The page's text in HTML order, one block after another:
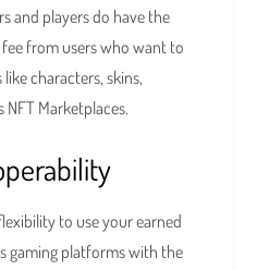
and players do have the
from users who want to
characters, skins,
Marketplaces.
to use your earned
gaming platforms with the